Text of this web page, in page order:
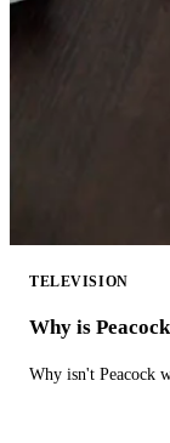
TELEVISION
Why is
Why isn't Peacock